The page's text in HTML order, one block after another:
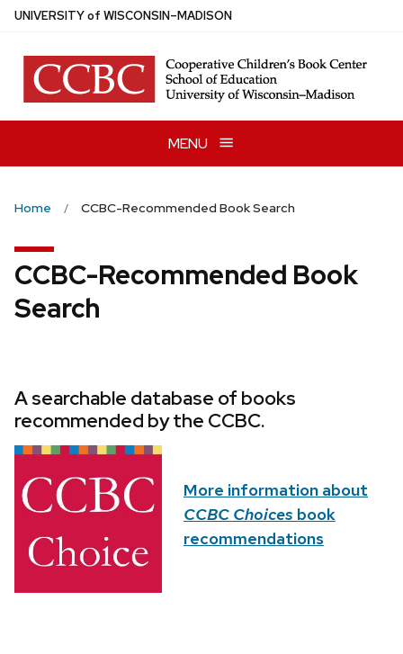
Skip
main
content
UNIVERSITYof WISCONSIN–MADISON
MENU
Home CCBC-Recommended Book Search
CCBC-Recommended Book
Search
A searchable database of books
recommended by the CCBC.
More information about
CCBC Choices book
recommendations